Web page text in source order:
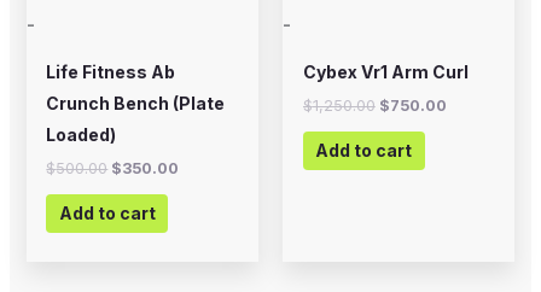
-
Life Fitness Ab
Crunch Bench (Plate
Loaded)
$500.00 $350.00
Add to cart
-
Cybex Vr1 Arm Curl
$1,250.00 $750.00
Add to cart